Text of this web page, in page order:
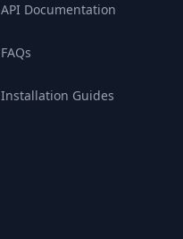
API Documentation
FAQs
Installation Guides